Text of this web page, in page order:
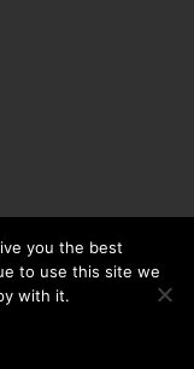
reserved
you the best
to use this site we
with it.